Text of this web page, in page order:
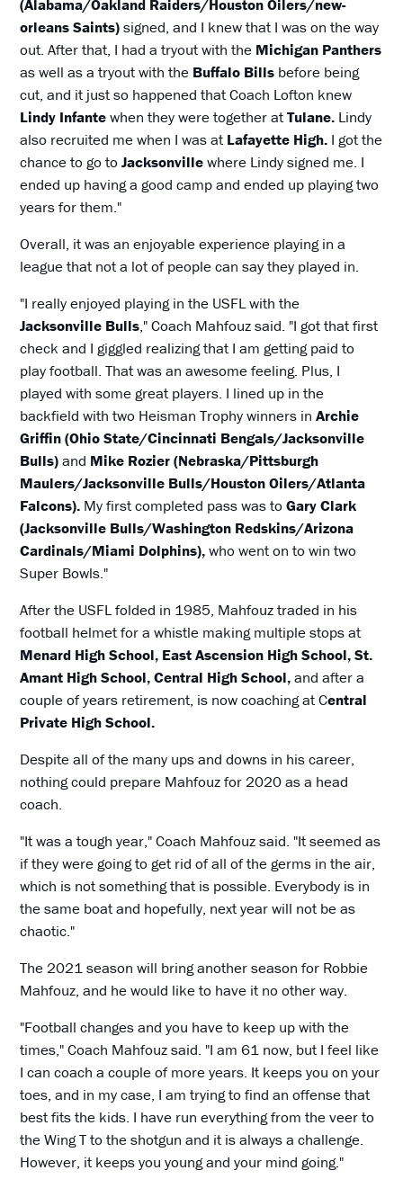
(Alabama/Oakland Raiders/Houston Oilers/new-
orleans Saints)signed, and I knew that I was on the way
out. After that, I had a tryout with the Michigan Panthers
as well as a tryout with the Buffalo Bills before being
cut, and it just so happened that Coach Lofton knew
Lindy Infantewhen they were together atTulane. Lindy
also recruited me when I was atLafayette High. I got the
chance to go toJacksonvillewhere Lindy signed me. I
ended up having a good camp and ended up playing two
years for them."
Overall, it was an enjoyable experience playing in a
league that not a lot of people can say they played in.
"I really enjoyed playing in the USFL with the
Jacksonville Bulls," Coach Mahfouz said. "I got that first
check and I giggled realizing that I am getting paid to
play football. That was an awesome feeling. Plus, I
played with some great players. I lined up in the
backfield with two Heisman Trophy winners inArchie
Griffin (Ohio State/Cincinnati Bengals/Jacksonville
Bulls)and Mike Rozier (Nebraska/Pittsburgh
Maulers/Jacksonville Bulls/Houston Oilers/Atlanta
Falcons). My first completed pass was toGary Clark
(Jacksonville Bulls/Washington Redskins/Arizona
Cardinals/Miami Dolphins),who went on to win two
Super Bowls."
After the USFL folded in 1985, Mahfouz traded in his
football helmet for a whistle making multiple stops at
Menard High School, East Ascension High School, St.
Amant High School, Central High School,and after a
couple of years retirement, is now coaching at Central
Private High School.
Despite all of the many ups and downs in his career,
nothing could prepare Mahfouz for 2020 as a head
coach.
"It was a tough year," Coach Mahfouz said. "It seemed as
if they were going to get rid of all of the germs in the air,
which is not something that is possible. Everybody is in
the same boat and hopefully, next year will not be as
chaotic."
The 2021 season will bring another season for Robbie
Mahfouz, and he would like to have it no other way.
"Football changes and you have to keep up with the
times," Coach Mahfouz said. "I am 61 now, but I feel like
I can coach a couple of more years. It keeps you on your
toes, and in my case, I am trying to find an offense that
best fits the kids. I have run everything from the veer to
the Wing T to the shotgun and it is always a challenge.
However, it keeps you young and your mind going."